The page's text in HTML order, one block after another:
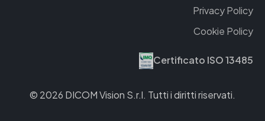
Privacy Policy
Cookie Policy
Certificato ISO 13485
© 2026 DICOM Vision S.r.l. Tutti i diritti riservati.